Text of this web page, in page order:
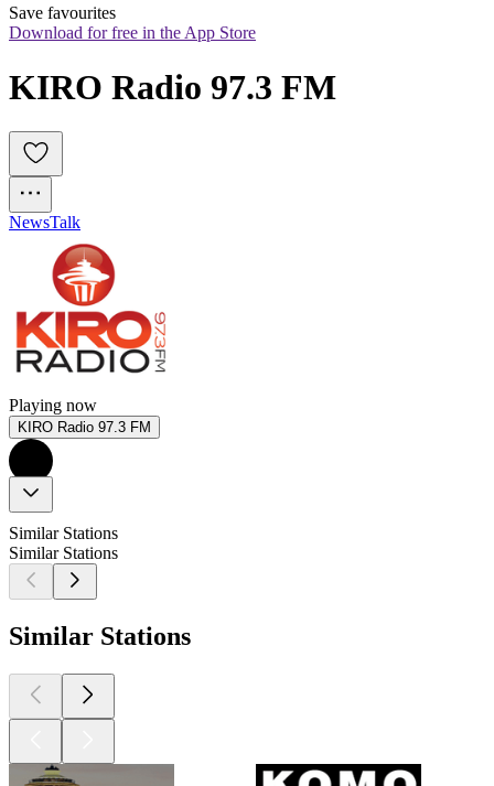
Save favourites
Download for free in the App Store
KIRO Radio 97.3 FM
NewsTalk
Playing now
KIRO Radio 97.3 FM
Similar Stations
Similar Stations
Similar Stations